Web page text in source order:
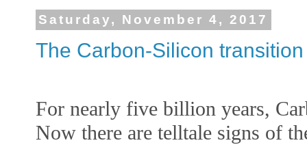
Saturday, November 4, 2017
The Carbon-Silicon transition
For nearly five billion years,
Now there are telltale signs of